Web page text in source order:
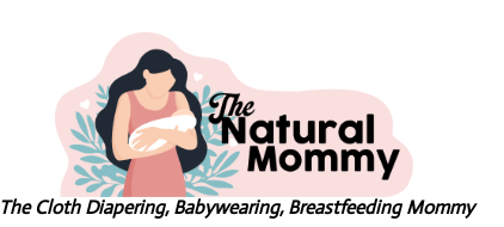
The Cloth Diapering, Babywearing, Breastfeeding Mommy